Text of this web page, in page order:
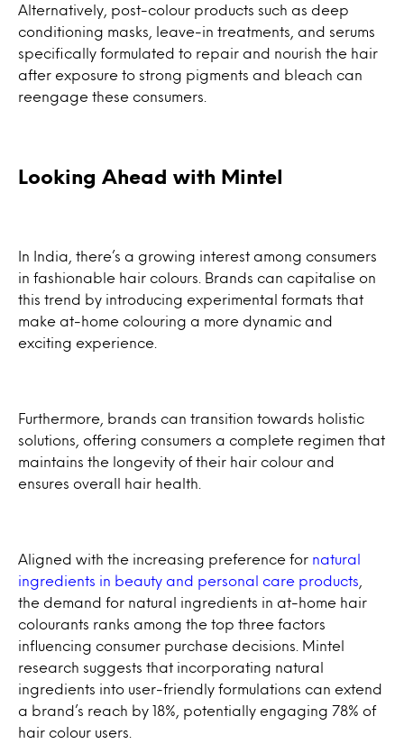
Alternatively, post-colour products such as deep
conditioning masks, leave-in treatments, and serums
specifically formulated to repair and nourish the hair
after exposure to strong pigments and bleach can
reengage these consumers.
Looking Ahead with Mintel
In India, there’s a growing interest among consumers
in fashionable hair colours. Brands can capitalise on
this trend by introducing experimental formats that
make at-home colouring a more dynamic and
exciting experience.
Furthermore, brands can transition towards holistic
solutions, offering consumers a complete regimen that
maintains the longevity of their hair colour and
ensures overall hair health.
Aligned with the increasing preference for natural
ingredients in beauty and personal care products
the demand for natural ingredients in at-home hair
colourants ranks among the top three factors
influencing consumer purchase decisions. Mintel
research suggests that incorporating natural
ingredients into user-friendly formulations can extend
a brand’s reach by 18%, potentially engaging 78% of
hair colour users.